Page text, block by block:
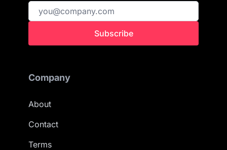
Subscribe
Company
About
Contact
Terms